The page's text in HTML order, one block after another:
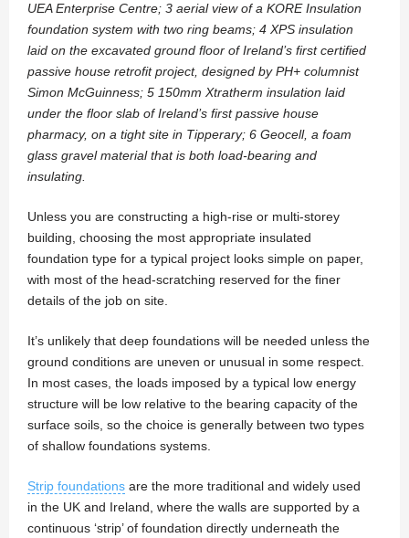
UEA Enterprise Centre; 3 aerial view of a KORE Insulation
foundation system with two ring beams; 4 XPS insulation
laid on the excavated ground floor of Ireland’s first certified
passive house retrofit project, designed by PH+ columnist
Simon McGuinness; 5 150mm Xtratherm insulation laid
under the floor slab of Ireland’s first passive house
pharmacy, on a tight site in Tipperary; 6 Geocell, a foam
glass gravel material that is both load-bearing and
insulating.
Unless you are constructing a high-rise or multi-storey
building, choosing the most appropriate insulated
foundation type for a typical project looks simple on paper,
with most of the head-scratching reserved for the finer
details of the job on site.
It’s unlikely that deep foundations will be needed unless the
ground conditions are uneven or unusual in some respect.
In most cases, the loads imposed by a typical low energy
structure will be low relative to the bearing capacity of the
surface soils, so the choice is generally between two types
of shallow foundations systems.
Strip foundations are the more traditional and widely used
in the UK and Ireland, where the walls are supported by a
continuous ‘strip’ of foundation directly underneath the